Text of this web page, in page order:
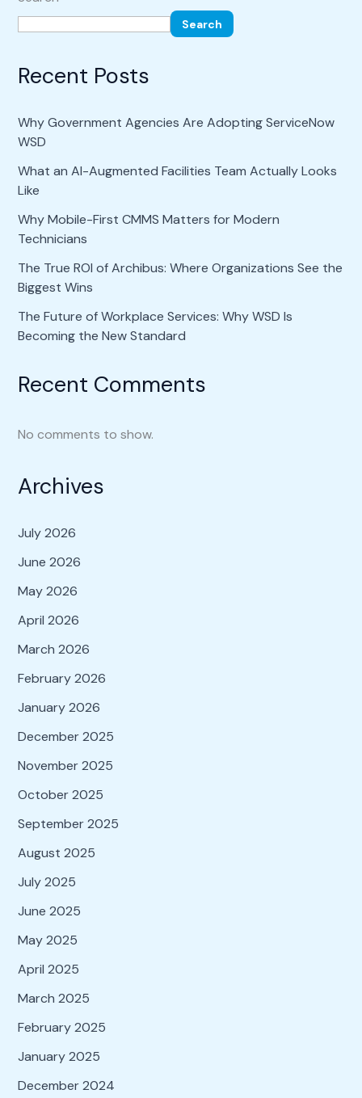
Search
Recent Posts
Why Government Agencies Are Adopting ServiceNow
WSD
What an AI-Augmented Facilities Team Actually Looks
Like
Why Mobile-First CMMS Matters for Modern
Technicians
The True ROI of Archibus: Where Organizations See the
Biggest Wins
The Future of Workplace Services: Why WSD Is
Becoming the New Standard
Recent Comments
No comments to show.
Archives
July 2026
June 2026
May 2026
April 2026
March 2026
February 2026
January 2026
December 2025
November 2025
October 2025
September 2025
August 2025
July 2025
June 2025
May 2025
April 2025
March 2025
February 2025
January 2025
December 2024